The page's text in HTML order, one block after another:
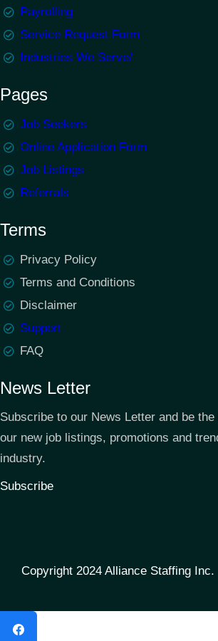
Payrolling
Service Request Form
Industries We Serve/
Pages
Job Seekers
Online Application Form
Job Listings
Referrals
Terms
Privacy Policy
Terms and Conditions
Disclaimer
Support
FAQ
News Letter
Subscribe to our News Letter and be
our new job listings, promotions and
industry.
Subscribe
Copyright 2024 Alliance Staffing Inc.